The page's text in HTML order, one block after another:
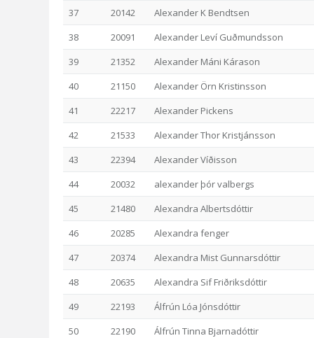
37
20142
Alexander K Bendtsen
38
20091
Alexander Leví Guðmundsson
39
21352
Alexander Máni Kárason
40
21150
Alexander Örn Kristinsson
41
22217
Alexander Pickens
42
21533
Alexander Thor Kristjánsson
43
22394
Alexander Víðisson
44
20032
alexander þór valbergs
45
21480
Alexandra Albertsdóttir
46
20285
Alexandra fenger
47
20374
Alexandra Mist Gunnarsdóttir
48
20635
Alexandra Sif Friðriksdóttir
49
22193
Álfrún Lóa Jónsdóttir
50
22190
Álfrún Tinna Bjarnadóttir